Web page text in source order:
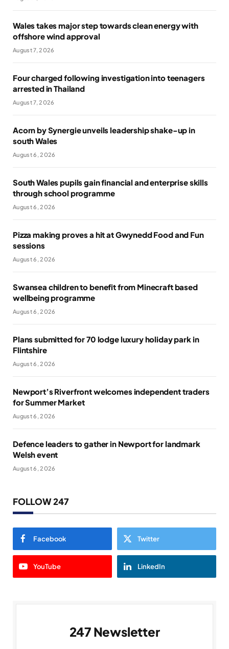
Wales takes major step towards clean energy with
offshore wind approval
August 7, 2026
Four charged following investigation into teenagers
arrested in Thailand
August 7, 2026
Acorn by Synergie unveils leadership shake-up in
south Wales
August 6, 2026
South Wales pupils gain financial and enterprise skills
through school programme
August 6, 2026
Pizza making proves a hit at Gwynedd Food and Fun
sessions
August 6, 2026
Swansea children to benefit from Minecraft based
wellbeing programme
August 6, 2026
Plans submitted for 70 lodge luxury holiday park in
Flintshire
August 6, 2026
Newport’s Riverfront welcomes independent traders
for Summer Market
August 6, 2026
Defence leaders to gather in Newport for landmark
Welsh event
August 6, 2026
FOLLOW 247
Facebook Twitter
YouTube LinkedIn
247 Newsletter